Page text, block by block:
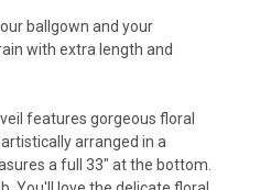
ballgown and your
with extra length and
features gorgeous floral
arranged in a
a full 33" at the bottom.